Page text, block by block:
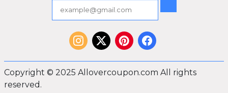
Copyright © 2025 Allovercoupon.com All rights
reserved.